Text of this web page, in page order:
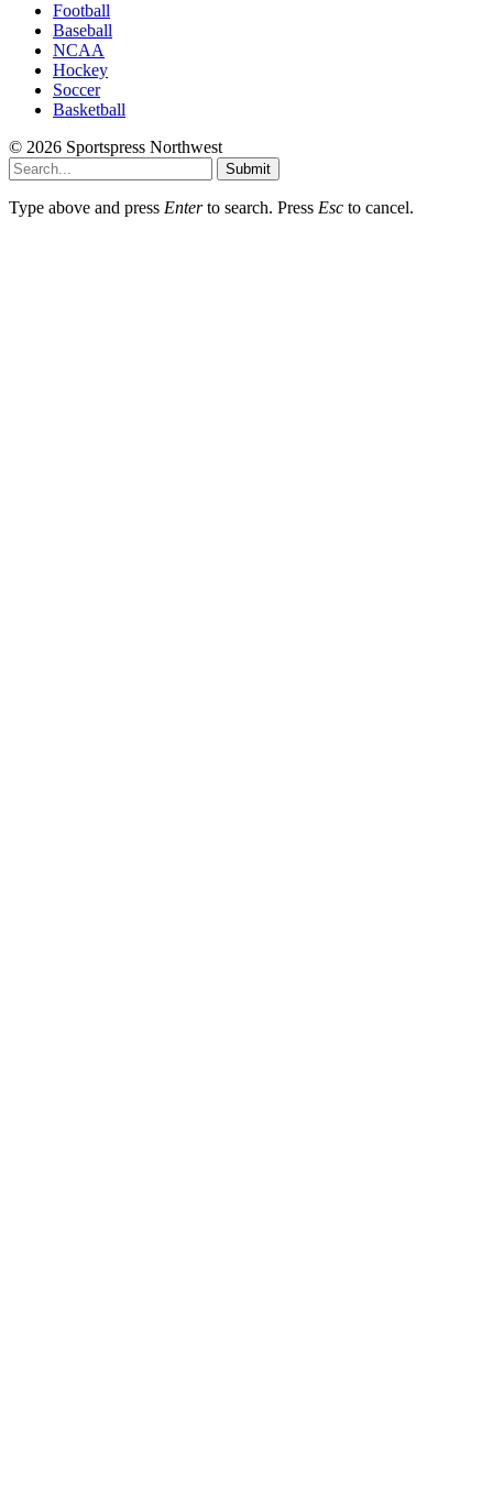
Football
Baseball
NCAA
Hockey
Soccer
Basketball
© 2026 Sportspress Northwest
Submit
Type above and press Enterto search. Press Esc to cancel.